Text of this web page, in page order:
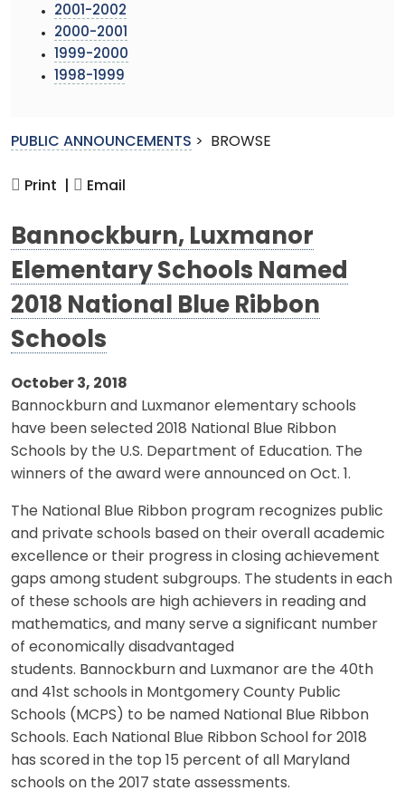
2001-2002
2000-2001
1999-2000
1998-1999
PUBLIC ANNOUNCEMENTS > BROWSE
Print | Email
Bannockburn, Luxmanor
Elementary Schools Named
2018 National Blue Ribbon
Schools
October 3, 2018
Bannockburn and Luxmanor elementary schools
have been selected 2018 National Blue Ribbon
Schools by the U.S. Department of Education. The
winners of the award were announced on Oct. 1.
The National Blue Ribbon program recognizes public
and private schools based on their overall academic
excellence or their progress in closing achievement
gaps among student subgroups. The students in each
of these schools are high achievers in reading and
mathematics, and many serve a significant number
of economically disadvantaged
students. Bannockburn and Luxmanor are the 40th
and 41st schools in Montgomery County Public
Schools (MCPS) to be named National Blue Ribbon
Schools. Each National Blue Ribbon School for 2018
has scored in the top 15 percent of all Maryland
schools on the 2017 state assessments.